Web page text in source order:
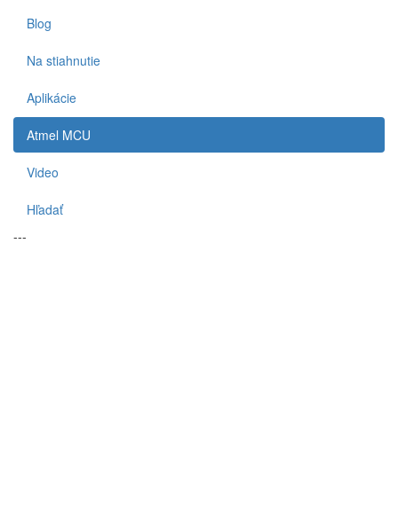
Blog
Na stiahnutie
Aplikácie
Atmel MCU
Video
Hľadať
---